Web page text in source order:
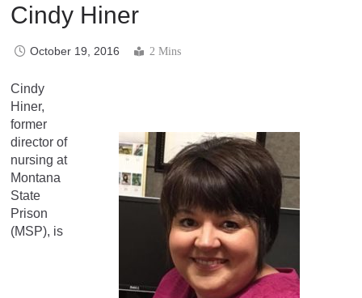
Cindy Hiner
October 19, 2016 2 Mins
Cindy
Hiner,
former
director of
nursing at
Montana
State
Prison
(MSP), is